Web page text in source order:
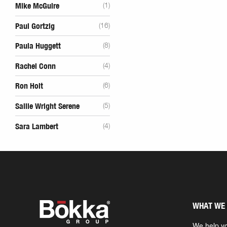
Mike McGuire (1)
Paul Gortzig (16)
Paula Huggett (8)
Rachel Conn (4)
Ron Holt (6)
Sallie Wright Serene (5)
Sara Lambert (4)
WHAT WE